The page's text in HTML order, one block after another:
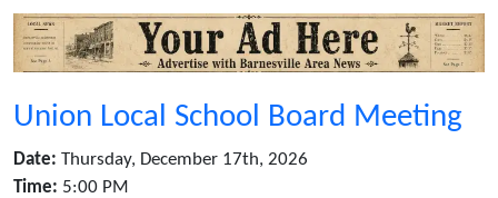
Union Local School Board Meeting
Date: Thursday, December 17th, 2026
Time: 5:00 PM